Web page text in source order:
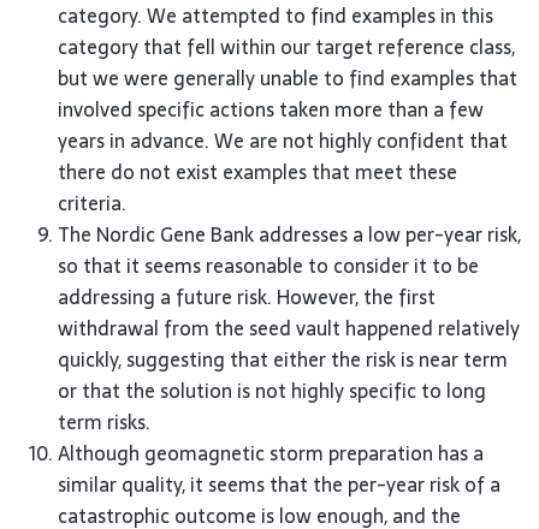
category. We attempted to find examples in this
category that fell within our target reference class,
but we were generally unable to find examples that
involved specific actions taken more than a few
years in advance. We are not highly confident that
there do not exist examples that meet these
criteria.
The Nordic Gene Bank addresses a low per-year risk,
so that it seems reasonable to consider it to be
addressing a future risk. However, the first
withdrawal from the seed vault happened relatively
quickly, suggesting that either the risk is near term
or that the solution is not highly specific to long
term risks.
Although geomagnetic storm preparation has a
similar quality, it seems that the per-year risk of a
catastrophic outcome is low enough, and the